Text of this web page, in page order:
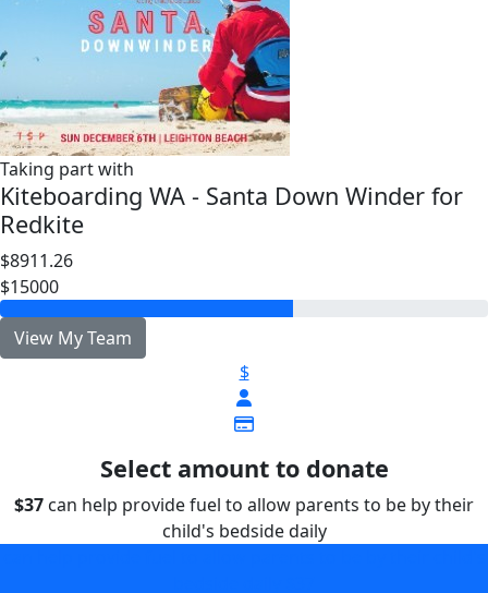
Taking part with
Kiteboarding WA - Santa Down Winder for
Redkite
$8911.26
$15000
View My Team
$
Select amount to donate
$37 can help provide fuel to allow parents to be by their
child's bedside daily